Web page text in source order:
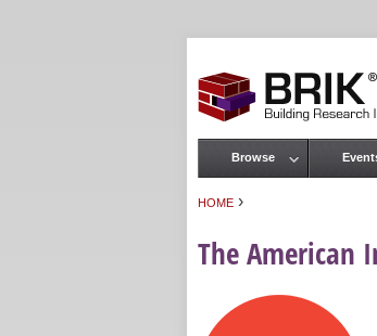
HOME ›
The American
Main menu
Browse